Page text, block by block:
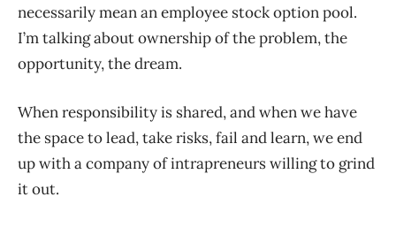
necessarily mean an employee stock option pool.
I’m talking about ownership of the problem, the
opportunity, the dream.
When responsibility is shared, and when we have
the space to lead, take risks, fail and learn, we end
up with a company of intrapreneurs willing to grind
it out.